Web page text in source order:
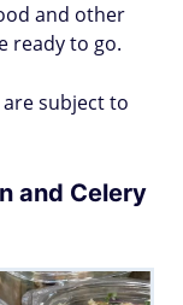
and other
ready to go.
subject to
and Celery